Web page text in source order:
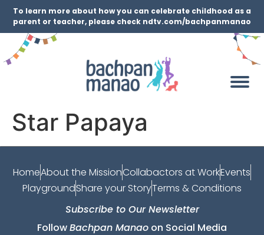
To learn more about how you can celebrate childhood as a
parent or teacher, please check ndtv.com/bachpanmanao
Star Papaya
HomeAbout the MissionCollabactors at WorkEvents
PlaygroundShare your StoryTerms & Conditions
Subscribe to Our Newsletter
FollowBachpan Manao on Social Media